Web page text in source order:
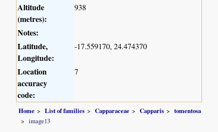
Altitude
(metres):
938
Notes:
Latitude,
Longitude:
-17.559170, 24.474370
Location
accuracy
code:
7
Home List of families Capparaceae Capparis
tomentosa
image13